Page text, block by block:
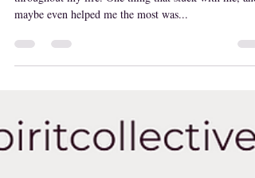
I have been to a few different self help groups
maybe even helped me the most was...